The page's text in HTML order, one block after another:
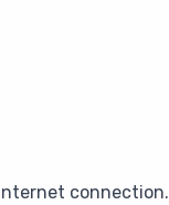
connection.